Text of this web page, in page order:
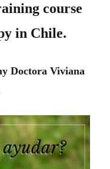
course
in Chile.
Doctora Viviana